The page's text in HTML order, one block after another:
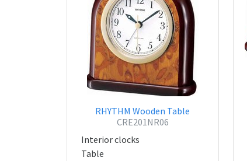
RHYTHM Wooden Table
CRE201NR06
Interior clocks
Table